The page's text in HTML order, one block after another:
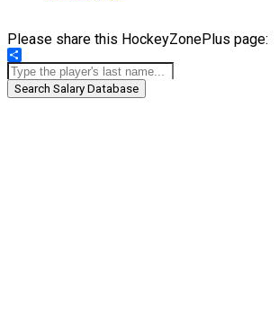
Please share this HockeyZonePlus page:
Share
Search Salary Database